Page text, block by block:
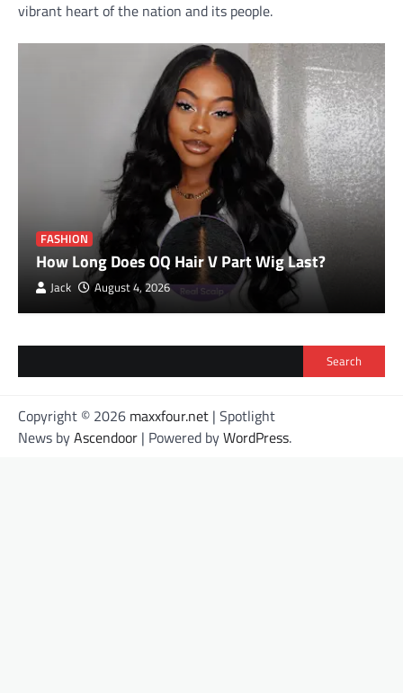
vibrant heart of the nation and its people.
FASHION
How Long Does OQ Hair V Part Wig Last?
Jack August 4, 2026
Search
Copyright © 2026 maxxfour.net | Spotlight
News byAscendoor | Powered byWordPress.